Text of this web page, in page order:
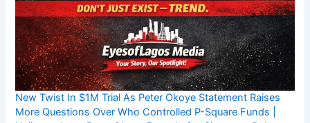
New Twist In $1M Trial As Peter Okoye Statement Raises
More Questions Over Who Controlled P-Square Funds |